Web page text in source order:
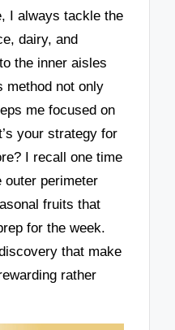
I always tackle the
dairy, and
the inner aisles
method not only
me focused on
your strategy for
I recall one time
outer perimeter
fruits that
for the week.
that make
rather